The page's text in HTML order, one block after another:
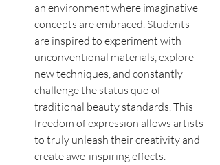
an environment where imaginative
concepts are embraced. Students
are inspired to experiment with
unconventional materials, explore
new techniques, and constantly
challenge the status quo of
traditional beauty standards. This
freedom of expression allows artists
to truly unleash their creativity and
create awe-inspiring effects.